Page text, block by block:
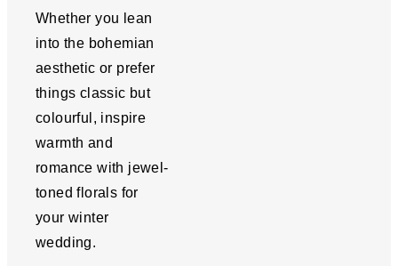
Whether you lean
into the bohemian
aesthetic or prefer
things classic but
colourful, inspire
warmth and
romance with jewel-
toned florals for
your winter
wedding.